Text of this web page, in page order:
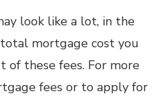
look like a lot, in the
mortgage cost you
of these fees. For more
fees or to apply for